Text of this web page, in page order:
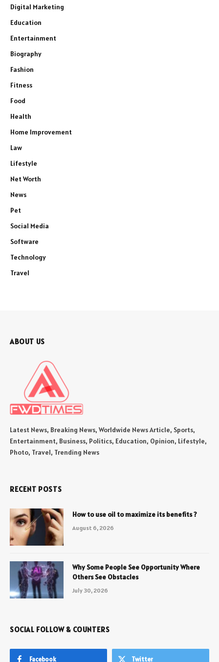
Digital Marketing
Education
Entertainment
Biography
Fashion
Fitness
Food
Health
Home Improvement
Law
Lifestyle
Net Worth
News
Pet
Social Media
Software
Technology
Travel
ABOUT US
Latest News, Breaking News, Worldwide News Article, Sports,
Entertainment, Business, Politics, Education, Opinion, Lifestyle,
Photo, Travel, Trending News
RECENT POSTS
How to use oil to maximize its benefits ?
August 6, 2026
Why Some People See Opportunity Where
Others See Obstacles
July 30, 2026
SOCIAL FOLLOW & COUNTERS
Facebook Twitter